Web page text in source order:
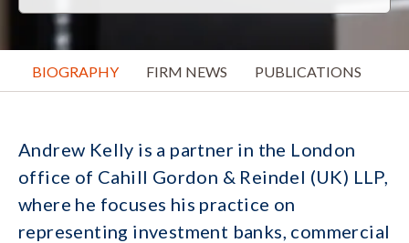
BIOGRAPHY FIRM NEWS PUBLICATIONS
Andrew Kelly is a partner in the London
office of Cahill Gordon & Reindel (UK) LLP,
where he focuses his practice on
representing investment banks, commercial